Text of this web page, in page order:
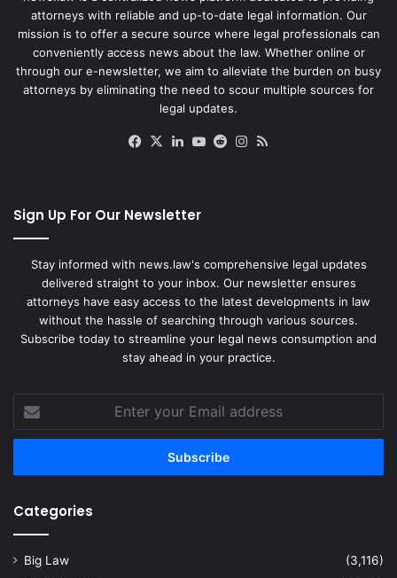
attorneys with reliable and up-to-date legal information. Our
mission is to offer a secure source where legal professionals can
conveniently access news about the law. Whether online or
through our e-newsletter, we aim to alleviate the burden on busy
attorneys by eliminating the need to scour multiple sources for
legal updates.
Facebook
X LinkedIn
YouTube
RedditInstagram
Sign Up For Our Newsletter
Stay informed with news.law's comprehensive legal updates
delivered straight to your inbox. Our newsletter ensures
attorneys have easy access to the latest developments in law
without the hassle of searching through various sources.
Subscribe today to streamline your legal news consumption and
stay ahead in your practice.
your
Email
Categories
Big Law
(3,116)